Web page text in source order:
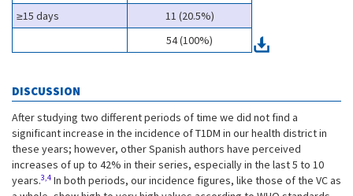
≥15 days
11 (20.5%)
54 (100%)
DISCUSSION
After studying two different periods of time we did not find a
significant increase in the incidence of T1DM in our health district in
these years; however, other Spanish authors have perceived
increases of up to 42% in their series, especially in the last 5 to 10
years.3,4 In both periods, our incidence figures, like those of the VC as